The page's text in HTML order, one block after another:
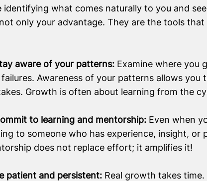
identifying what comes naturally to you and
only your advantage. They are the tools
aware of your patterns: Examine where you
failures. Awareness of your patterns allows
Growth is often about learning from the
to learning and mentorship: Even when
to someone who has experience, insight,
does not replace effort; it amplifies it!
patient and persistent: Real growth takes